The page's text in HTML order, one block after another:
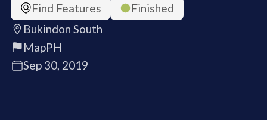
Find Features
Finished
Bukindon South
MapPH
Sep 30, 2019